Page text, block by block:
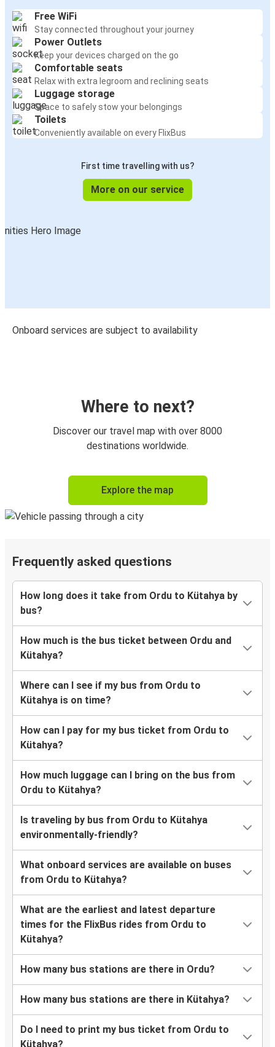
Free WiFi
Stay connected throughout your journey
Power Outlets
Keep your devices charged on the go
Comfortable seats
Relax with extra legroom and reclining seats
Luggage storage
Space to safely stow your belongings
Toilets
Conveniently available on every FlixBus
First time travelling with us?
More on our service
Onboard services are subject to availability
Where to next?
Discover our travel map with over 8000
destinations worldwide.
Explore the map
Frequently asked questions
How long does it take from Ordu to Kütahya by
bus?
How much is the bus ticket between Ordu and
Kütahya?
Where can I see if my bus from Ordu to
Kütahya is on time?
How can I pay for my bus ticket from Ordu to
Kütahya?
How much luggage can I bring on the bus from
Ordu to Kütahya?
Is traveling by bus from Ordu to Kütahya
environmentally-friendly?
What onboard services are available on buses
from Ordu to Kütahya?
What are the earliest and latest departure
times for the FlixBus rides from Ordu to
Kütahya?
How many bus stations are there in Ordu?
How many bus stations are there in Kütahya?
Do I need to print my bus ticket from Ordu to
Kütahya?